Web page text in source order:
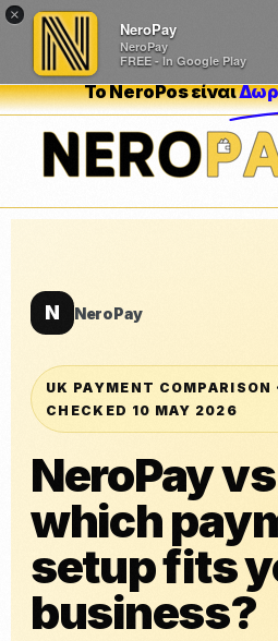
×
NeroPay
NeroPay
FREE - In Google Play
Το NeroPos είναι
N NeroPay
UK PAYMENT COMPARISON
CHECKED 10 MAY 2026
NeroPay
which
setup fits
business?